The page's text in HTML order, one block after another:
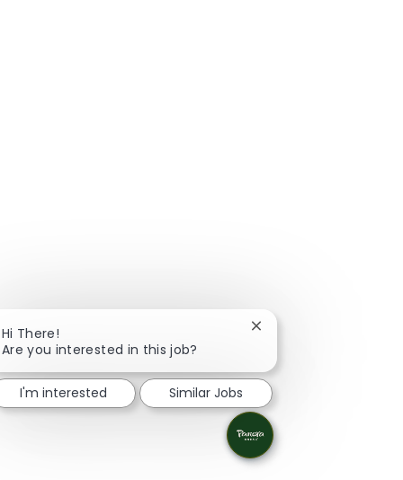
Hi There!
Are you interested in this job?
Close chatbot
I'm interested Similar Jobs